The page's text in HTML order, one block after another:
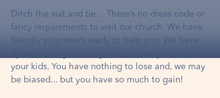
Ditch the suit and tie… There’s no dress code or
fancy requirements to visit our church. We have
friendly volunteers ready to help you. We have
your kids. You have nothing to lose and, we may
be biased... but you have so much to gain!